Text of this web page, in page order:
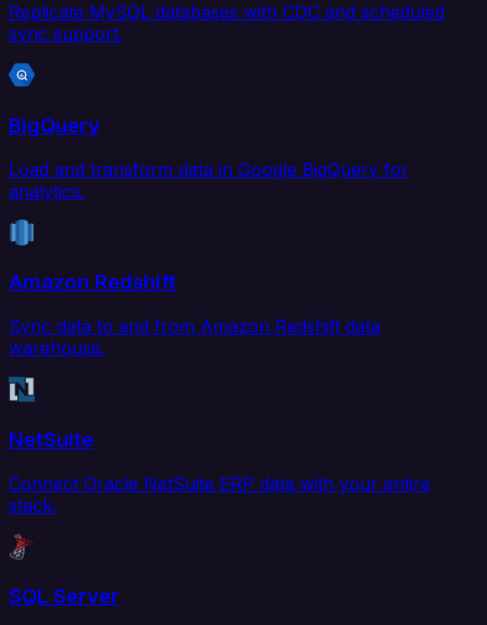
Replicate MySQL databases with CDC and scheduled
sync support.
BigQuery
Load and transform data in Google BigQuery for
analytics.
Amazon Redshift
Sync data to and from Amazon Redshift data
warehouse.
NetSuite
Connect Oracle NetSuite ERP data with your entire
stack.
SQL Server